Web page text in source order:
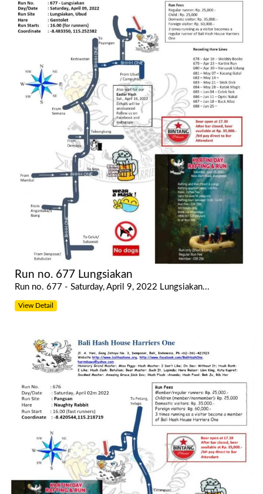
Run no. 677 Lungsiakan
Run no. 677 - Saturday, April 9, 2022 Lungsiakan...
View Detail